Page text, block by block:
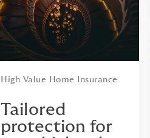
High Value Home Insurance
Tailored
protection for